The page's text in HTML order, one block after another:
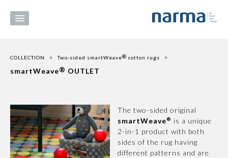
COLLECTION Two-sided smartWeave® cotton rugs
smartWeave® OUTLET
The two-sided original
smartWeave® is a unique
2-in-1 product with both
sides of the rug having
different patterns and are